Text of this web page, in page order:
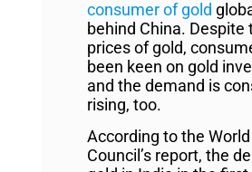
consumer of gold
behind China. Despite
prices of gold,
been keen on gold
and the demand is
rising, too.
According to the World
Council’s report, the